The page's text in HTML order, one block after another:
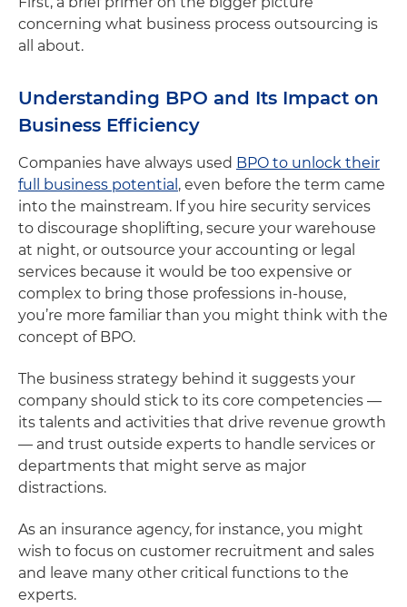
concerning what business process outsourcing is
all about.
Understanding BPO and Its Impact on
Business Efficiency
Companies have always used BPO to unlock their
full business potential , even before the term came
into the mainstream. If you hire security services
to discourage shoplifting, secure your warehouse
at night, or outsource your accounting or legal
services because it would be too expensive or
complex to bring those professions in-house,
you’re more familiar than you might think with the
concept of BPO.
The business strategy behind it suggests your
company should stick to its core competencies —
its talents and activities that drive revenue growth
— and trust outside experts to handle services or
departments that might serve as major
distractions.
As an insurance agency, for instance, you might
wish to focus on customer recruitment and sales
and leave many other critical functions to the
experts.